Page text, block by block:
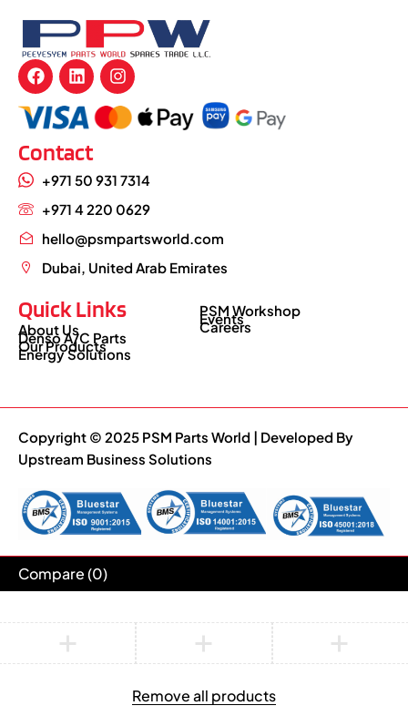
Contact
+971 50 931 7314
+971 4 220 0629
hello@psmpartsworld.com
Dubai, United Arab Emirates
Quick Links
About Us
Denso A/C Parts
Our Products
Energy Solutions
PSM Workshop
Events
Careers
Copyright © 2025 PSM Parts World | Developed By
Upstream Business Solutions
Compare(0)
Remove all products